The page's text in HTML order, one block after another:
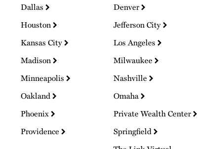
Dallas
Denver
Houston
Jefferson City
Kansas City
Los Angeles
Madison
Milwaukee
Minneapolis
Nashville
Oakland
Omaha
Phoenix
Private Wealth Center
Providence
Springfield